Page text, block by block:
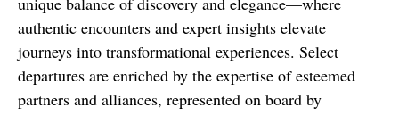
authentic encounters and expert insights elevate
journeys into transformational experiences. Select
departures are enriched by the expertise of esteemed
partners and alliances, represented on board by